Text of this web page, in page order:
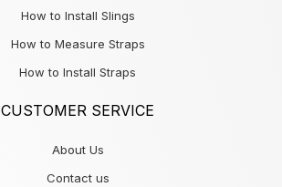
How to Install Slings
How to Measure Straps
How to Install Straps
CUSTOMER SERVICE
About Us
Contact us